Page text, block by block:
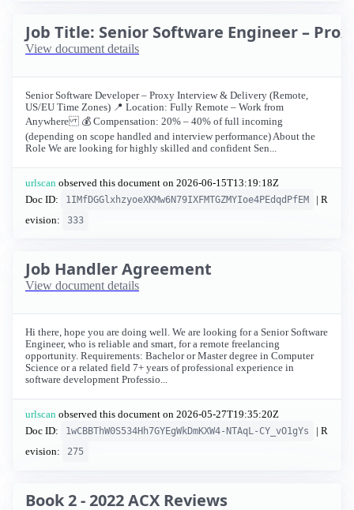
Job Title: Senior Software Engineer –
View document details
Senior Software Developer – Proxy Interview & Delivery (Remote,
US/EU Time Zones) 📍 Location: Fully Remote – Work from
Anywhere 💰 Compensation: 20% – 40% of full incoming
(depending on scope handled and interview performance) About the
Role We are looking for highly skilled and confident Sen...
urlscan observed this document on 2026-06-15T13:19:18Z
Doc ID:
1IMfDGGlxhzyoeXKMw6N79IXFMTGZMYIoe4PEdqdPfEM
| R
evision:
333
Job Handler Agreement
View document details
Hi there, hope you are doing well. We are looking for a Senior Software
Engineer, who is reliable and smart, for a remote freelancing
opportunity. Requirements: Bachelor or Master degree in Computer
Science or a related field 7+ years of professional experience in
software development Professio...
urlscan observed this document on 2026-05-27T19:35:20Z
Doc ID:
1wCBBThW0S534Hh7GYEgWkDmKXW4-NTAqL-CY_vO1gYs
| R
evision:
275
Book 2 - 2022 ACX Reviews